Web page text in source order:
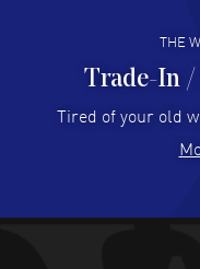
Super easy, super
Fabulous
THE
Trade-In /
Tired of your old